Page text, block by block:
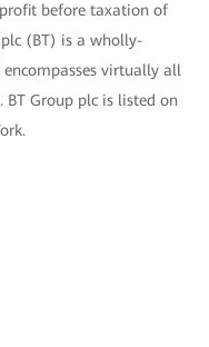
before taxation of
(BT) is a wholly-
virtually all
BT Group plc is listed on